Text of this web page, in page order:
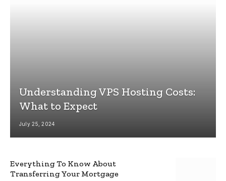
Understanding VPS Hosting Costs:
What to Expect
July 25, 2024
Everything To Know About
Transferring Your Mortgage